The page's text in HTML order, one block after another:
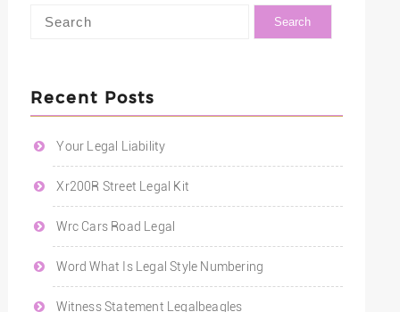
Recent Posts
Your Legal Liability
Xr200R Street Legal Kit
Wrc Cars Road Legal
Word What Is Legal Style Numbering
Witness Statement Legalbeagles